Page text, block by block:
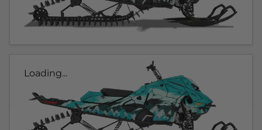
Loading...